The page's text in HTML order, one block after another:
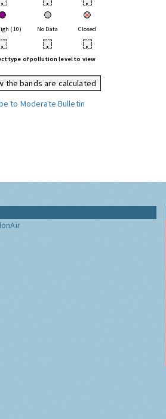
• • •
(10) No Data Closed
• • •
type of pollution level to view
the bands are calculated
to Moderate Bulletin